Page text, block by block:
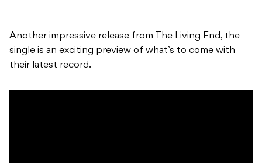
Another impressive release from The Living End, the
single is an exciting preview of what’s to come with
their latest record.